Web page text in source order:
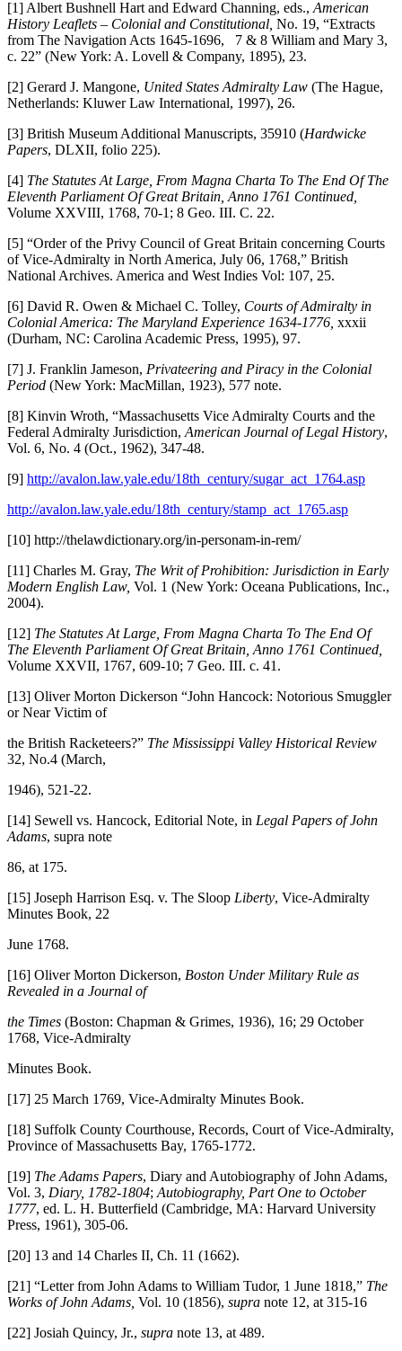
[1] Albert Bushnell Hart and Edward Channing, eds., American
History Leaflets – Colonial and Constitutional, No. 19, “Extracts
from The Navigation Acts 1645-1696, 7 & 8 William and Mary 3,
c. 22” (New York: A. Lovell & Company, 1895), 23.
[2] Gerard J. Mangone, United States Admiralty Law (The Hague,
Netherlands: Kluwer Law International, 1997), 26.
[3] British Museum Additional Manuscripts, 35910 (Hardwicke
Papers, DLXII, folio 225).
[4] The Statutes At Large, From Magna Charta To The End Of The
Eleventh Parliament Of Great Britain, Anno 1761 Continued,
Volume XXVIII, 1768, 70-1; 8 Geo. III. C. 22.
[5] “Order of the Privy Council of Great Britain concerning Courts
of Vice-Admiralty in North America, July 06, 1768,” British
National Archives. America and West Indies Vol: 107, 25.
[6] David R. Owen & Michael C. Tolley, Courts of Admiralty in
Colonial America: The Maryland Experience 1634-1776, xxxii
(Durham, NC: Carolina Academic Press, 1995), 97.
[7] J. Franklin Jameson, Privateering and Piracy in the Colonial
Period (New York: MacMillan, 1923), 577 note.
[8] Kinvin Wroth, “Massachusetts Vice Admiralty Courts and the
Federal Admiralty Jurisdiction, American Journal of Legal History,
Vol. 6, No. 4 (Oct., 1962), 347-48.
[9] http://avalon.law.yale.edu/18th_century/sugar_act_1764.asp
http://avalon.law.yale.edu/18th_century/stamp_act_1765.asp
[10] http://thelawdictionary.org/in-personam-in-rem/
[11] Charles M. Gray, The Writ of Prohibition: Jurisdiction in Early
Modern English Law, Vol. 1 (New York: Oceana Publications, Inc.,
2004).
[12] The Statutes At Large, From Magna Charta To The End Of
The Eleventh Parliament Of Great Britain, Anno 1761 Continued,
Volume XXVII, 1767, 609-10; 7 Geo. III. c. 41.
[13] Oliver Morton Dickerson “John Hancock: Notorious Smuggler
or Near Victim of
the British Racketeers?” The Mississippi Valley Historical Review
32, No.4 (March,
1946), 521-22.
[14] Sewell vs. Hancock, Editorial Note, in Legal Papers of John
Adams, supra note
86, at 175.
[15] Joseph Harrison Esq. v. The Sloop Liberty, Vice-Admiralty
Minutes Book, 22
June 1768.
[16] Oliver Morton Dickerson, Boston Under Military Rule as
Revealed in a Journal of
the Times (Boston: Chapman & Grimes, 1936), 16; 29 October
1768, Vice-Admiralty
Minutes Book.
[17] 25 March 1769, Vice-Admiralty Minutes Book.
[18] Suffolk County Courthouse, Records, Court of Vice-Admiralty,
Province of Massachusetts Bay, 1765-1772.
[19] The Adams Papers, Diary and Autobiography of John Adams,
Vol. 3, Diary, 1782-1804; Autobiography, Part One to October
1777, ed. L. H. Butterfield (Cambridge, MA: Harvard University
Press, 1961), 305-06.
[20] 13 and 14 Charles II, Ch. 11 (1662).
[21] “Letter from John Adams to William Tudor, 1 June 1818,” The
Works of John Adams, Vol. 10 (1856), supra note 12, at 315-16
[22] Josiah Quincy, Jr., supra note 13, at 489.